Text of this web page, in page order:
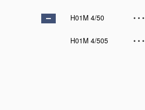
H01M 4/50
• • •
H01M 4/505
• • •